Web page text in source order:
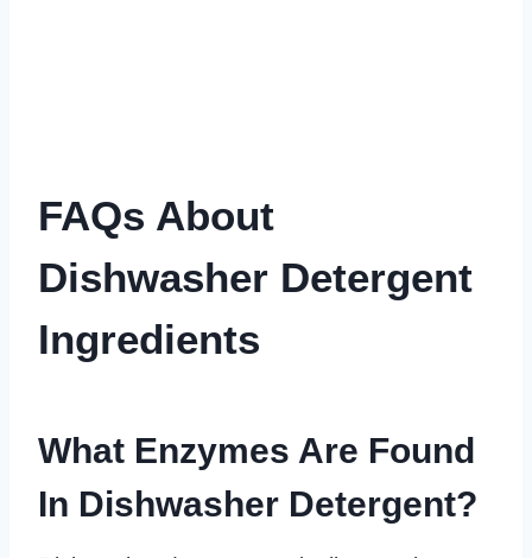
FAQs About
Dishwasher Detergent
Ingredients
What Enzymes Are Found
In Dishwasher Detergent?